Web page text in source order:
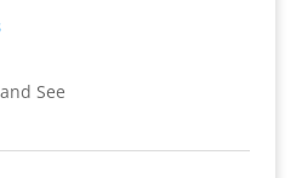
See